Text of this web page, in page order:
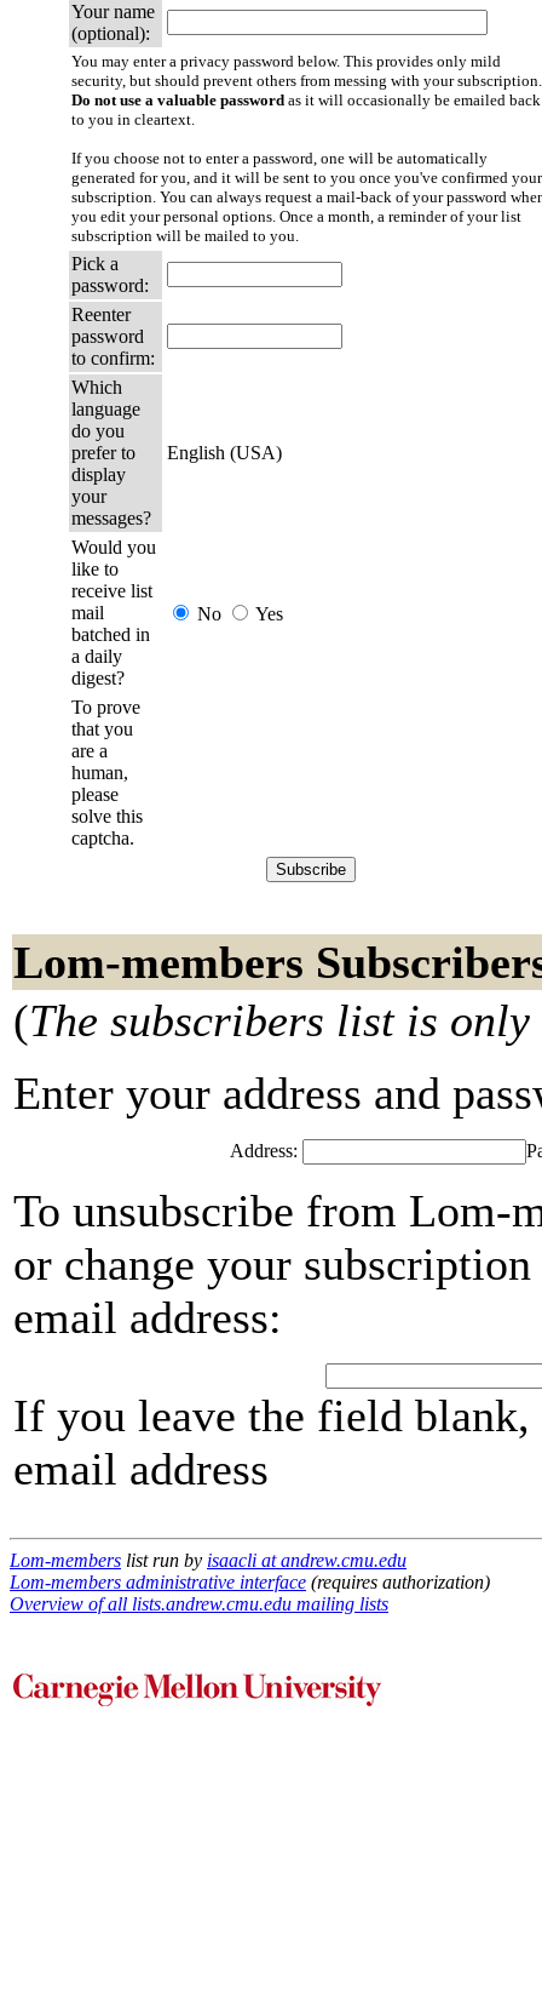
Your name
(optional):
You may enter a privacy password below. This provides only mild
security, but should prevent others from messing with your subscription.
Do not use a valuable password as it will occasionally be emailed back
to you in cleartext.
If you choose not to enter a password, one will be automatically
generated for you, and it will be sent to you once you've confirmed your
subscription. You can always request a mail-back of your password
you edit your personal options. Once a month, a reminder of your list
subscription will be mailed to you.
Pick a
password:
Reenter
password
to confirm:
Which
language
do you
prefer to
display
your
messages?
English (USA)
Would you
like to
receive list
mail
batched in
a daily
digest?
No Yes
To prove
that you
are a
human,
please
solve this
captcha.
Lom-members
(The subscribers list is
Enter your address and
Address:
To unsubscribe from Lom-
or change your
email address:
If you leave the field
email address
Lom-members list run by isaacli at andrew.cmu.edu
Lom-members administrative interface (requires authorization)
Overview of all lists.andrew.cmu.edu mailing lists